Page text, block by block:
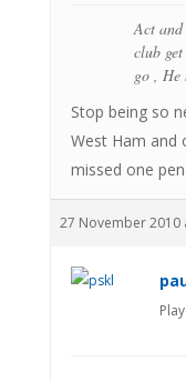
Act
club
go ,
Stop being so
West Ham and
missed one
27 November 2010